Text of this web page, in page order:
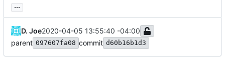
...
D. Joe2020-04-05 13:55:40 -04:00
parent 097607fa08 commit d60b16b1d3